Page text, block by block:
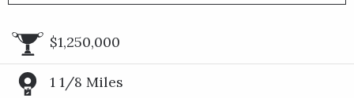
$1,250,000
1 1/8 Miles